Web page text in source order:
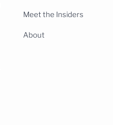
Meet the Insiders
About